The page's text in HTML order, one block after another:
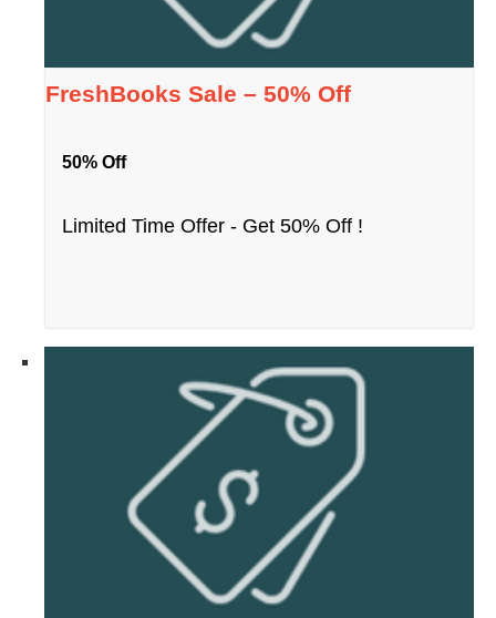
FreshBooks Sale – 50% Off
50% Off
Limited Time Offer - Get 50% Off !